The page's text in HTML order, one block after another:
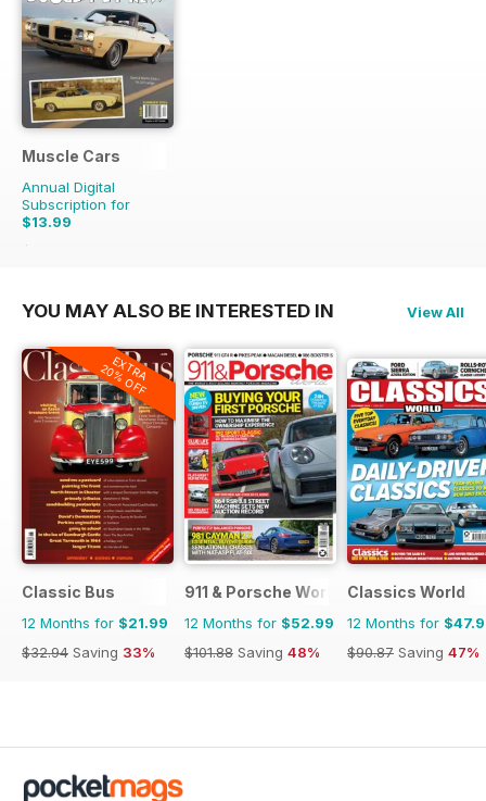
Muscle Cars
Annual Digital
Subscription for
$13.99
$15.96
YOU MAY ALSO BE INTERESTED IN View All
EXTRA
20% OFF
Classic Bus
12 Months for $21.99
$32.94 Saving 33%
911 & Porsche World
12 Months for $52.99
$101.88 Saving 48%
Classics World
12 Months for
$90.87 Saving 47%